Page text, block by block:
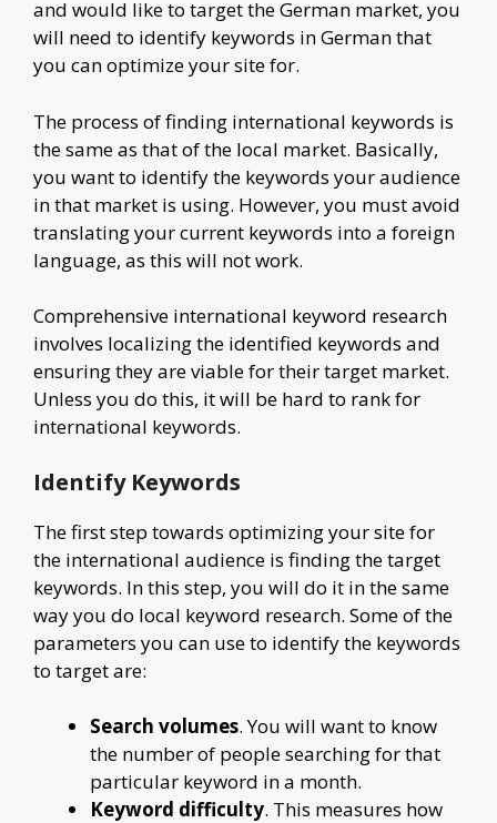
and would like to target the German market, you
will need to identify keywords in German that
you can optimize your site for.
The process of finding international keywords is
the same as that of the local market. Basically,
you want to identify the keywords your audience
in that market is using. However, you must avoid
translating your current keywords into a foreign
language, as this will not work.
Comprehensive international keyword research
involves localizing the identified keywords and
ensuring they are viable for their target market.
Unless you do this, it will be hard to rank for
international keywords.
Identify Keywords
The first step towards optimizing your site for
the international audience is finding the target
keywords. In this step, you will do it in the same
way you do local keyword research. Some of the
parameters you can use to identify the keywords
to target are:
Search volumes. You will want to know
the number of people searching for that
particular keyword in a month.
Keyword difficulty. This measures how